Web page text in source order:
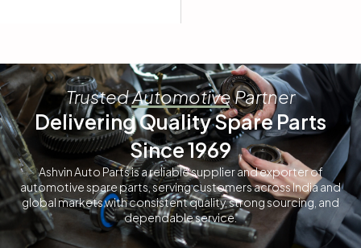
Trusted Automotive Partner
Delivering Quality Spare Parts
Since 1969
Ashvin Auto Parts is a reliable supplier and exporter of
automotive spare parts, serving customers across India and
global markets with consistent quality, strong sourcing, and
dependable service.